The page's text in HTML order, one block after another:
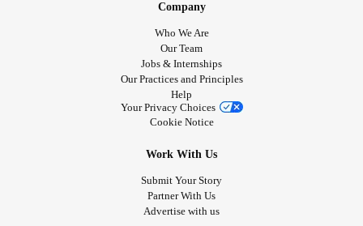
Company
Who We Are
Our Team
Jobs & Internships
Our Practices and Principles
Help
Your Privacy Choices
Cookie Notice
Work With Us
Submit Your Story
Partner With Us
Advertise with us